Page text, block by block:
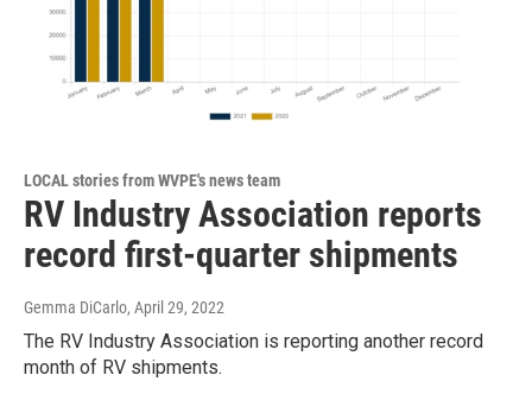
LOCAL stories from WVPE's news team
RV Industry Association reports
record first-quarter shipments
Gemma DiCarlo, April 29, 2022
The RV Industry Association is reporting another record
month of RV shipments.